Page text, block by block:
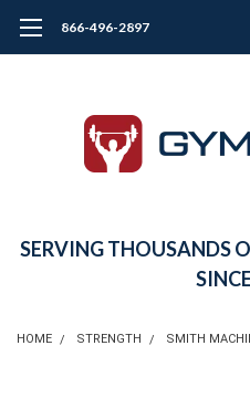
866-496-2897
SERVING THOUSANDS
HOME STRENGTH SMITH